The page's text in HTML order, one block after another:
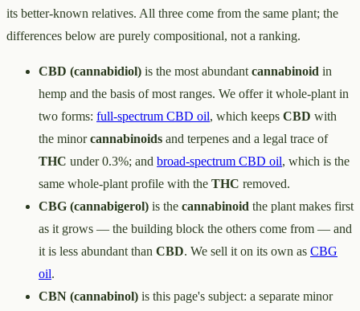
its better-known relatives. All three come from the same plant; the
differences below are purely compositional, not a ranking.
CBD (cannabidiol) is the most abundantcannabinoid in
hemp and the basis of most ranges. We offer it whole-plant in
two forms: full-spectrum CBD oil, which keeps CBD with
the minorcannabinoids and terpenes and a legal trace of
THC under 0.3%; and broad-spectrum CBD oil, which is the
same whole-plant profile with the THC removed.
CBG (cannabigerol) is the cannabinoid the plant makes first
as it grows — the building block the others come from — and
it is less abundant than CBD. We sell it on its own as CBG
oil.
CBN (cannabinol) is this page's subject: a separate minor